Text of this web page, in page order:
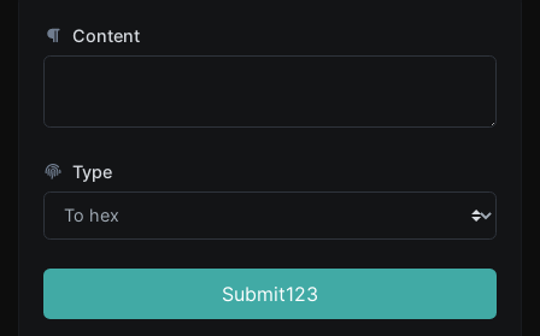
Content
Type
Submit123